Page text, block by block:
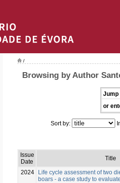
/
Browsing by Author
Jump
or
Sort by:
Issue
Date
Title
2024
Life cycle assessment of two
boars - a case study to